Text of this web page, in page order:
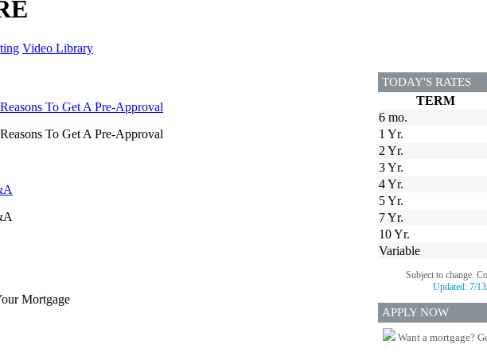
Video Library
To Get A Pre-Approval
To Get A Pre-Approval
Mortgage
TODAY'S RATES
TERM
6 mo.
1 Yr.
2 Yr.
3 Yr.
4 Yr.
5 Yr.
7 Yr.
10 Yr.
Variable
Subject to change.
Updated: 7/
APPLY NOW
Want a mortgage?